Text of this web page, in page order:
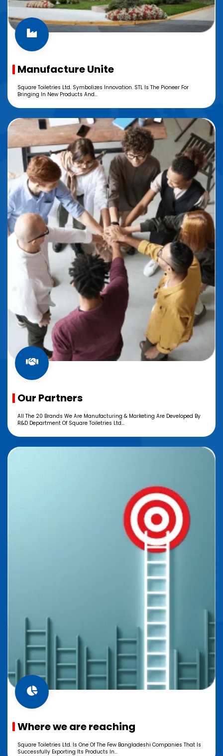
Manufacture Unite
Square Toiletries Ltd. Symbolizes Innovation. STL Is The Pioneer For
Bringing In New Products And...
Our Partners
All The 20 Brands We Are Manufacturing & Marketing Are Developed By
R&D Department Of Square Toiletries Ltd...
Where we are reaching
Square Toiletries Ltd. Is One Of The Few Bangladeshi Companies That Is
Successfully Exporting Its Products In...